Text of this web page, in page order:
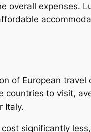
expenses.
of European
to visit,
Italy.
significantly